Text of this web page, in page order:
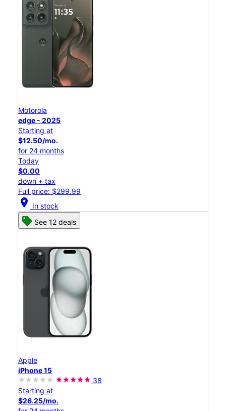
Motorola
edge - 2025
Starting at
$12.50/mo.
for 24 months
Today
$0.00
down + tax
Full price: $299.99
location_on In stock
See 12 deals
Apple
iPhone 15
38
Starting at
$26.25/mo.